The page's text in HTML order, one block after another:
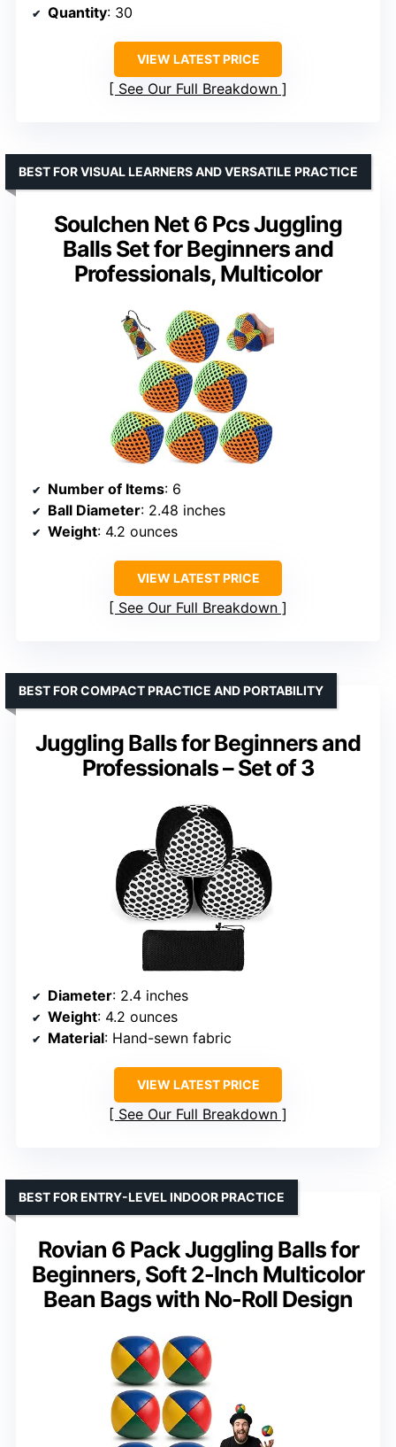
Quantity: 30
VIEW LATEST PRICE
See Our Full Breakdown
Soulchen Net 6 Pcs Juggling
Balls Set for Beginners and
Professionals, Multicolor
BEST FOR VISUAL LEARNERS AND VERSATILE PRACTICE
Number of Items: 6
Ball Diameter: 2.48 inches
Weight: 4.2 ounces
VIEW LATEST PRICE
See Our Full Breakdown
Juggling Balls for Beginners and
Professionals – Set of 3
BEST FOR COMPACT PRACTICE AND PORTABILITY
Diameter: 2.4 inches
Weight: 4.2 ounces
Material: Hand-sewn fabric
VIEW LATEST PRICE
See Our Full Breakdown
Rovian 6 Pack Juggling Balls for
Beginners, Soft 2-Inch Multicolor
Bean Bags with No-Roll Design
BEST FOR ENTRY-LEVEL INDOOR PRACTICE